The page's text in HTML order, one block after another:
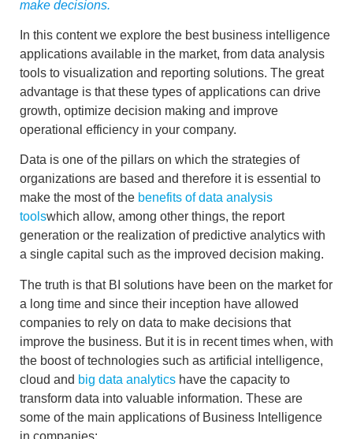
make decisions.
In this content we explore the best business intelligence
applications available in the market, from data analysis
tools to visualization and reporting solutions. The great
advantage is that these types of applications can drive
growth, optimize decision making and improve
operational efficiency in your company.
Data is one of the pillars on which the strategies of
organizations are based and therefore it is essential to
make the most of the benefits ofdata analysis
toolswhich allow, among other things, the report
generation or the realization of predictive analytics with
a single capital such as the improved decision making.
The truth is that BI solutions have been on the market for
a long time and since their inception have allowed
companies to rely on data to make decisions that
improve the business. But it is in recent times when, with
the boost of technologies such as artificial intelligence,
cloud and big data analytics have the capacity to
transform data into valuable information. These are
some of the main applications of Business Intelligence
in companies: